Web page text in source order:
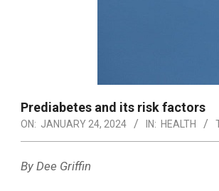
Prediabetes and its risk factors
ON: JANUARY 24, 2024 IN: HEALTH
By Dee Griffin